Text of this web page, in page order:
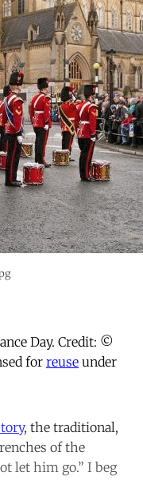
Day. Credit: ©
forreuse under
, the traditional,
of the
let him go.” I beg